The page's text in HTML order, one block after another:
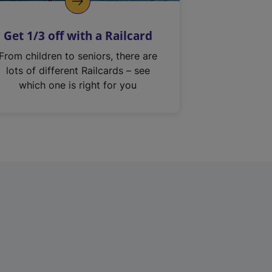
Get 1/3 off with a Railcard
From children to seniors, there are
lots of different Railcards – see
which one is right for you